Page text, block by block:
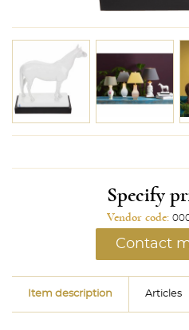
Specify
Vendor code:
Contact
Item description Articles